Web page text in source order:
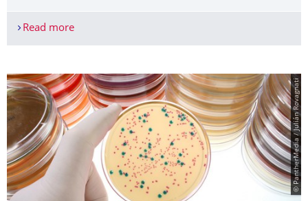
Read moreERA Neuron Call in 2024 launched:
© PantherMedia / Julián Rovagnati